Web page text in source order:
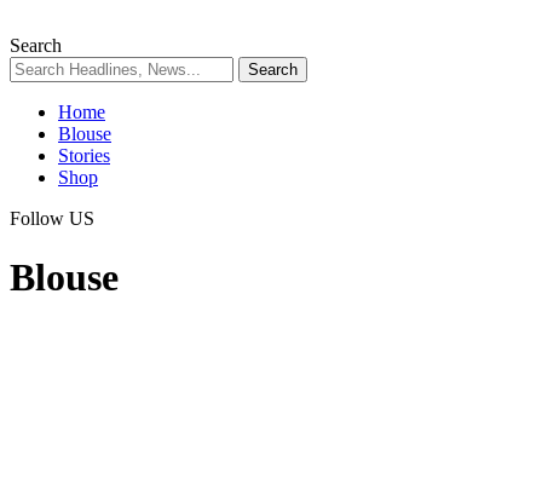
Search
Home
Blouse
Stories
Shop
Follow US
Blouse